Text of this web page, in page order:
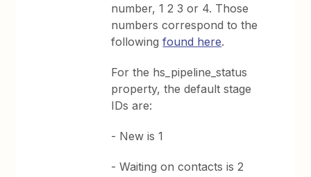
number, 1 2 3 or 4. Those
numbers correspond to the
followingfound here.
For the hs_pipeline_status
property, the default stage
IDs are:
- New is 1
- Waiting on contacts is 2